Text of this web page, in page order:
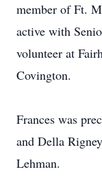
member of Ft.
active with
volunteer at
Covington.
Frances was
and Della
Lehman.